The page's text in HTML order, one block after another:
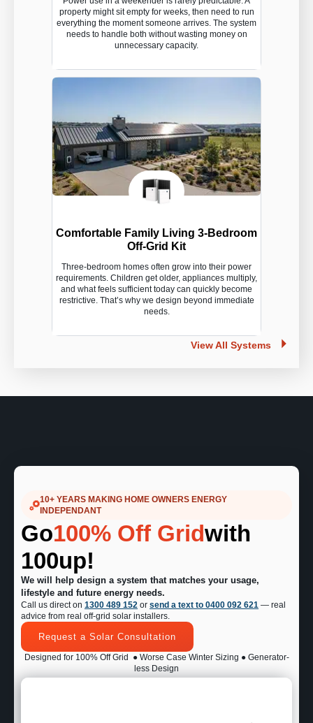
property might sit empty for weeks, then need to run
everything the moment someone arrives. The system
needs to handle both without wasting money on
unnecessary capacity.
Comfortable Family Living 3-Bedroom
Off-Grid Kit
Three-bedroom homes often grow into their power
requirements. Children get older, appliances multiply,
and what feels sufficient today can quickly become
restrictive. That’s why we design beyond immediate
needs.
View All Systems
10+ YEARS MAKING HOME OWNERS ENERGY
INDEPENDANT
Go100% Off Gridwith
100up!
We will help design a system that matches your usage,
lifestyle and future energy needs.
Call us direct on 1300 489 152 or send a text to 0400 092 621 — real
advice from real off-grid solar installers.
Request a Solar Consultation
Designed for 100% Off Grid
● Worse Case Winter Sizing ● Generator-
less Design